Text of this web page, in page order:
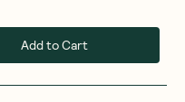
Add to Cart